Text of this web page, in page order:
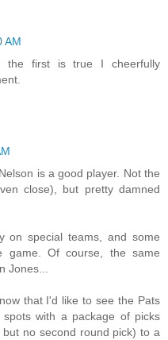
AM
the first is true I cheerfully
is a good player. Not the
close), but pretty damned
on special teams, and some
game. Of course, the same
Jones...
that I'd like to see the Pats
with a package of picks
no second round pick) to a